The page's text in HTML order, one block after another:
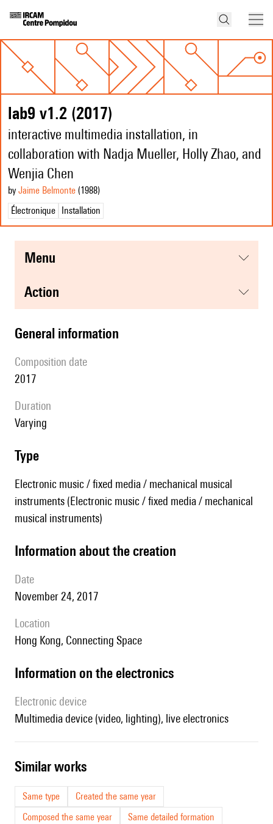
lab9 v1.2 (2017)
interactive multimedia installation, in
collaboration with Nadja Mueller, Holly Zhao, and
Wenjia Chen
by Jaime Belmonte (1988)
Électronique
Installation
menu
action
general information
composition date
2017
duration
Varying
type
Electronic music / fixed media / mechanical musical
instruments (Electronic music / fixed media / mechanical
musical instruments)
information about the creation
date
November 24, 2017
location
Hong Kong, Connecting Space
Information on the electronics
Electronic device
multimedia device (video, lighting), live electronics
similar works
Same type
Created the same year
Composed the same year
Same detailed formation